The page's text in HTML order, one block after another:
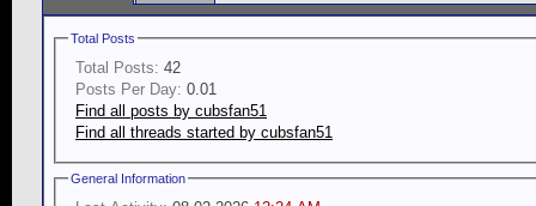
Total Posts
Total Posts: 42
Posts Per Day: 0.01
Find all posts by cubsfan51
Find all threads started by cubsfan51
General Information